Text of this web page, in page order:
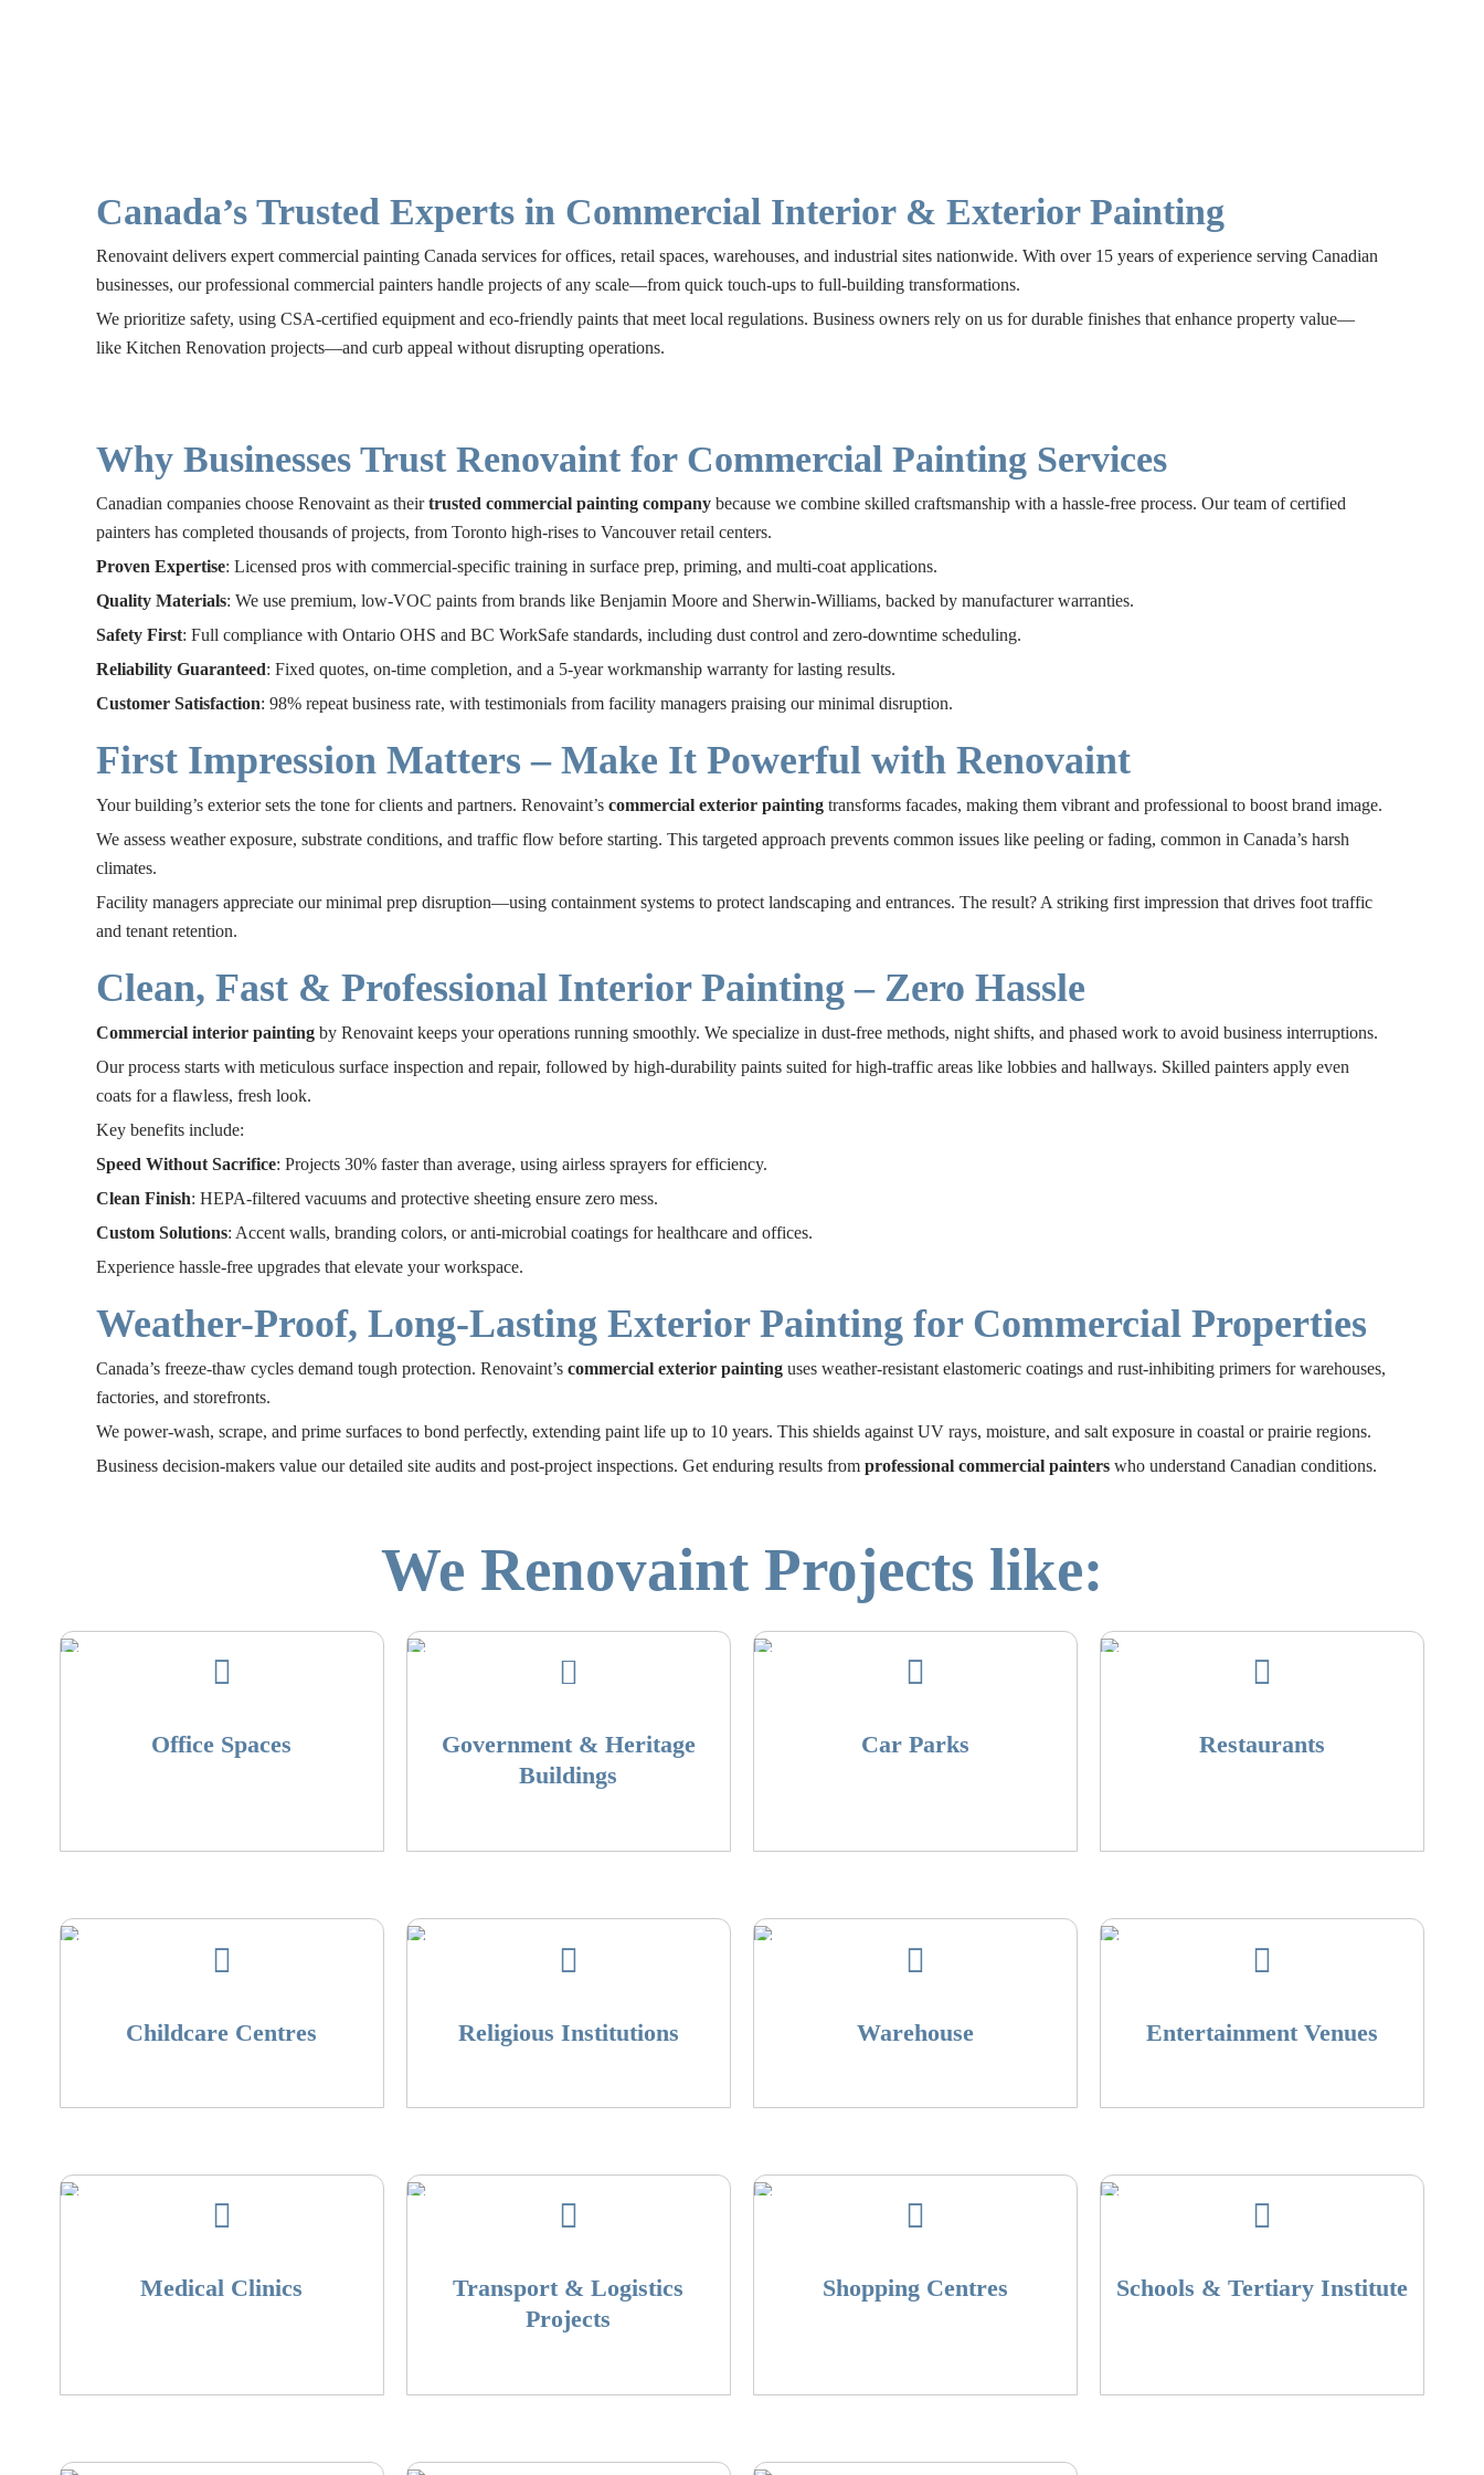
Canada’s Trusted Experts in Commercial Interior & Exterior Painting
Renovaint delivers expert commercial painting Canada services for offices, retail spaces, warehouses, and industrial sites nationwide. With over 15 years of experience serving Canadian
businesses, our professional commercial painters handle projects of any scale—from quick touch-ups to full-building transformations.
We prioritize safety, using CSA-certified equipment and eco-friendly paints that meet local regulations. Business owners rely on us for durable finishes that enhance property value—
like Kitchen Renovation projects—and curb appeal without disrupting operations.
Why Businesses Trust Renovaint for Commercial Painting Services
Canadian companies choose Renovaint as theirtrusted commercial painting company because we combine skilled craftsmanship with a hassle-free process. Our team of certified
painters has completed thousands of projects, from Toronto high-rises to Vancouver retail centers.
Proven Expertise: Licensed pros with commercial-specific training in surface prep, priming, and multi-coat applications.
Quality Materials: We use premium, low-VOC paints from brands like Benjamin Moore and Sherwin-Williams, backed by manufacturer warranties.
Safety First: Full compliance with Ontario OHS and BC WorkSafe standards, including dust control and zero-downtime scheduling.
Reliability Guaranteed: Fixed quotes, on-time completion, and a 5-year workmanship warranty for lasting results.
Customer Satisfaction: 98% repeat business rate, with testimonials from facility managers praising our minimal disruption.
First Impression Matters – Make It Powerful with Renovaint
Your building’s exterior sets the tone for clients and partners. Renovaint’s commercial exterior painting transforms facades, making them vibrant and professional to boost brand image.
We assess weather exposure, substrate conditions, and traffic flow before starting. This targeted approach prevents common issues like peeling or fading, common in Canada’s harsh
climates.
Facility managers appreciate our minimal prep disruption—using containment systems to protect landscaping and entrances. The result? A striking first impression that drives foot traffic
and tenant retention.
Clean, Fast & Professional Interior Painting – Zero Hassle
Commercial interior painting by Renovaint keeps your operations running smoothly. We specialize in dust-free methods, night shifts, and phased work to avoid business interruptions.
Our process starts with meticulous surface inspection and repair, followed by high-durability paints suited for high-traffic areas like lobbies and hallways. Skilled painters apply even
coats for a flawless, fresh look.
Key benefits include:
Speed Without Sacrifice: Projects 30% faster than average, using airless sprayers for efficiency.
Clean Finish: HEPA-filtered vacuums and protective sheeting ensure zero mess.
Custom Solutions: Accent walls, branding colors, or anti-microbial coatings for healthcare and offices.
Experience hassle-free upgrades that elevate your workspace.
Weather-Proof, Long-Lasting Exterior Painting for Commercial Properties
Canada’s freeze-thaw cycles demand tough protection. Renovaint’s commercial exterior painting uses weather-resistant elastomeric coatings and rust-inhibiting primers for warehouses,
factories, and storefronts.
We power-wash, scrape, and prime surfaces to bond perfectly, extending paint life up to 10 years. This shields against UV rays, moisture, and salt exposure in coastal or prairie regions.
Business decision-makers value our detailed site audits and post-project inspections. Get enduring results from professional commercial painters who understand Canadian conditions.
We Renovaint Projects like:
Office Spaces
Government & Heritage
Buildings
Car Parks Restaurants
Childcare Centres Religious Institutions Warehouse Entertainment Venues
Medical Clinics
Transport & Logistics
Projects
Shopping Centres Schools & Tertiary Institute